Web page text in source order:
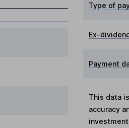
Type of
Ex-
Payment
This data
accuracy